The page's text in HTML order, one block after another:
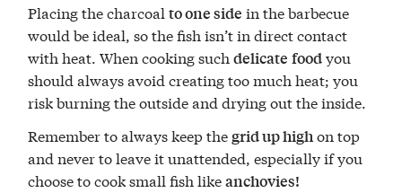
Placing the charcoalto one side in the barbecue
would be ideal, so the fish isn’t in direct contact
with heat. When cooking suchdelicate foodyou
should always avoid creating too much heat; you
risk burning the outside and drying out the inside.
Remember to always keep thegrid up highon top
and never to leave it unattended, especially if you
choose to cook small fish likeanchovies!